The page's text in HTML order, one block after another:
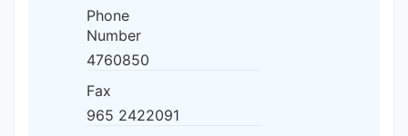
Phone
Number
4760850
Fax
965 2422091